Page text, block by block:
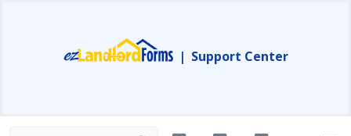
| Support Center